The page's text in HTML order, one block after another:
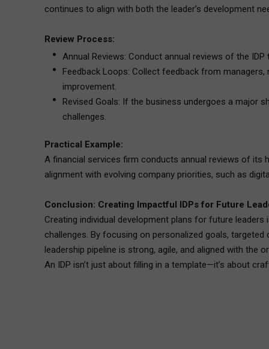
continues to align with both the leader’s development
Review Process:
Annual Reviews: Conduct annual reviews of the
Feedback Loops: Collect feedback from
improvement.
Revised Goals: If the business undergoes a major
challenges.
Practical Example:
A financial services firm conducts annual reviews of its
alignment with evolving company priorities, such as
Conclusion: Creating Impactful IDPs for Future
Creating individual development plans for future
challenges. By focusing on personalized goals,
leadership pipeline is strong, agile, and aligned with the
An IDP isn’t just about filling in a template—it’s about